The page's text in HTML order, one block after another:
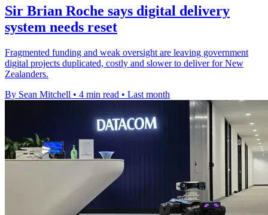
Sir Brian Roche says digital delivery
system needs reset
Fragmented funding and weak oversight are leaving government
digital projects duplicated, costly and slower to deliver for New
Zealanders.
By Sean Mitchell • 4 min read • Last month